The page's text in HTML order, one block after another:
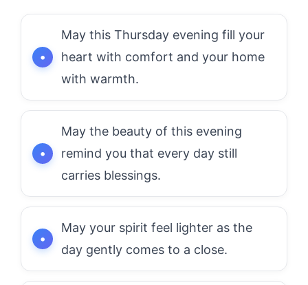
May this Thursday evening fill your
heart with comfort and your home
with warmth.
May the beauty of this evening
remind you that every day still
carries blessings.
May your spirit feel lighter as the
day gently comes to a close.